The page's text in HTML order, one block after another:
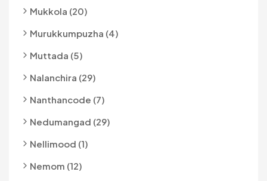
Mukkola (20)
Murukkumpuzha (4)
Muttada (5)
Nalanchira (29)
Nanthancode (7)
Nedumangad (29)
Nellimood (1)
Nemom (12)